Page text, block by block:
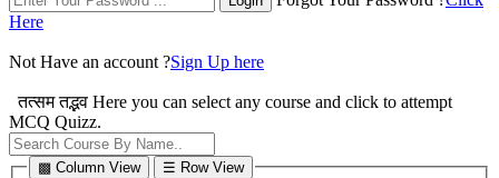
Here
Not Have an account ?Sign Up here
तत्सम तद्भव Here you can select any course and click to attempt
MCQ Quizz.
▩ Column View ☰ Row View